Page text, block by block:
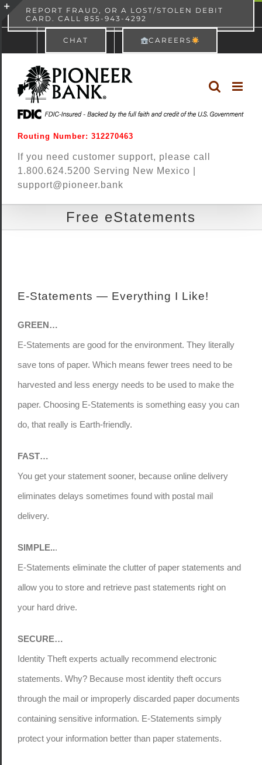
content
Skip
to
REPORT FRAUD, OR A LOST/STOLEN DEBIT
CARD. CALL 855-943-4292
CHAT CAREERS
Routing Number: 312270463
If you need customer support, please call
1.800.624.5200 Serving New Mexico |
support@pioneer.bank
Free eStatements
E-Statements — Everything I Like!
GREEN…
E-Statements are good for the environment. They literally
save tons of paper. Which means fewer trees need to be
harvested and less energy needs to be used to make the
paper. Choosing E-Statements is something easy you can
do, that really is Earth-friendly.
FAST…
You get your statement sooner, because online delivery
eliminates delays sometimes found with postal mail
delivery.
SIMPLE...
E-Statements eliminate the clutter of paper statements and
allow you to store and retrieve past statements right on
your hard drive.
SECURE…
Identity Theft experts actually recommend electronic
statements. Why? Because most identity theft occurs
through the mail or improperly discarded paper documents
containing sensitive information. E-Statements simply
protect your information better than paper statements.
Toggle
Area
× Pioneer Bank
Free - In Google Play